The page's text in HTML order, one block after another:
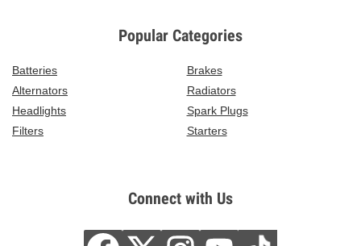
Popular Categories
Batteries
Brakes
Alternators
Radiators
Headlights
Spark Plugs
Filters
Starters
Connect with Us